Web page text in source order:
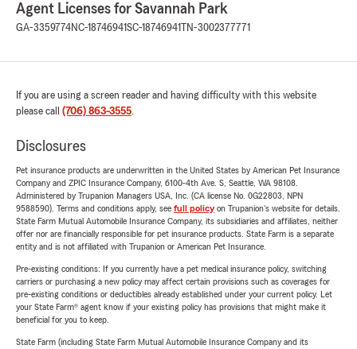
Agent Licenses for Savannah Park
GA-3359774NC-18746941SC-18746941 TN-3002377771
If you are using a screen reader and having difficulty with this website
please call (706) 863-3555.
Disclosures
Pet insurance products are underwritten in the United States by American Pet Insurance
Company and ZPIC Insurance Company, 6100-4th Ave. S, Seattle, WA 98108.
Administered by Trupanion Managers USA, Inc. (CA license No. 0G22803, NPN
9588590). Terms and conditions apply, see full policyon Trupanion's website for details.
State Farm Mutual Automobile Insurance Company, its subsidiaries and affiliates, neither
offer nor are financially responsible for pet insurance products. State Farm is a separate
entity and is not affiliated with Trupanion or American Pet Insurance.
Pre-existing conditions: If you currently have a pet medical insurance policy, switching
carriers or purchasing a new policy may affect certain provisions such as coverages for
pre-existing conditions or deductibles already established under your current policy. Let
your State Farm® agent know if your existing policy has provisions that might make it
beneficial for you to keep.
State Farm (including State Farm Mutual Automobile Insurance Company and its